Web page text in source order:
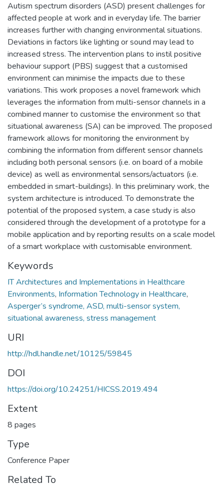
Autism spectrum disorders (ASD) present challenges for
affected people at work and in everyday life. The barrier
increases further with changing environmental situations.
Deviations in factors like lighting or sound may lead to
increased stress. The intervention plans to instil positive
behaviour support (PBS) suggest that a customised
environment can minimise the impacts due to these
variations. This work proposes a novel framework which
leverages the information from multi-sensor channels in a
combined manner to customise the environment so that
situational awareness (SA) can be improved. The proposed
framework allows for monitoring the environment by
combining the information from different sensor channels
including both personal sensors (i.e. on board of a mobile
device) as well as environmental sensors/actuators (i.e.
embedded in smart-buildings). In this preliminary work, the
system architecture is introduced. To demonstrate the
potential of the proposed system, a case study is also
considered through the development of a prototype for a
mobile application and by reporting results on a scale model
of a smart workplace with customisable environment.
Keywords
IT Architectures and Implementations in Healthcare
Environments, Information Technology in Healthcare,
Asperger’s syndrome, ASD, multi-sensor system,
situational awareness, stress management
URI
http://hdl.handle.net/10125/59845
DOI
https://doi.org/10.24251/HICSS.2019.494
Extent
8 pages
Type
Conference Paper
Related To